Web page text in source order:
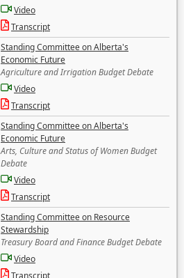
Video
Transcript
Standing Committee on Alberta's
Economic Future
Agriculture and Irrigation Budget Debate
Video
Transcript
Standing Committee on Alberta's
Economic Future
Arts, Culture and Status of Women Budget
Debate
Video
Transcript
Standing Committee on Resource
Stewardship
Treasury Board and Finance Budget Debate
Video
Transcript